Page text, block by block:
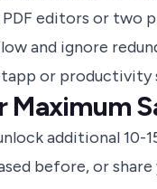
editors or two
and ignore
or productivity
additional 10-
before, or